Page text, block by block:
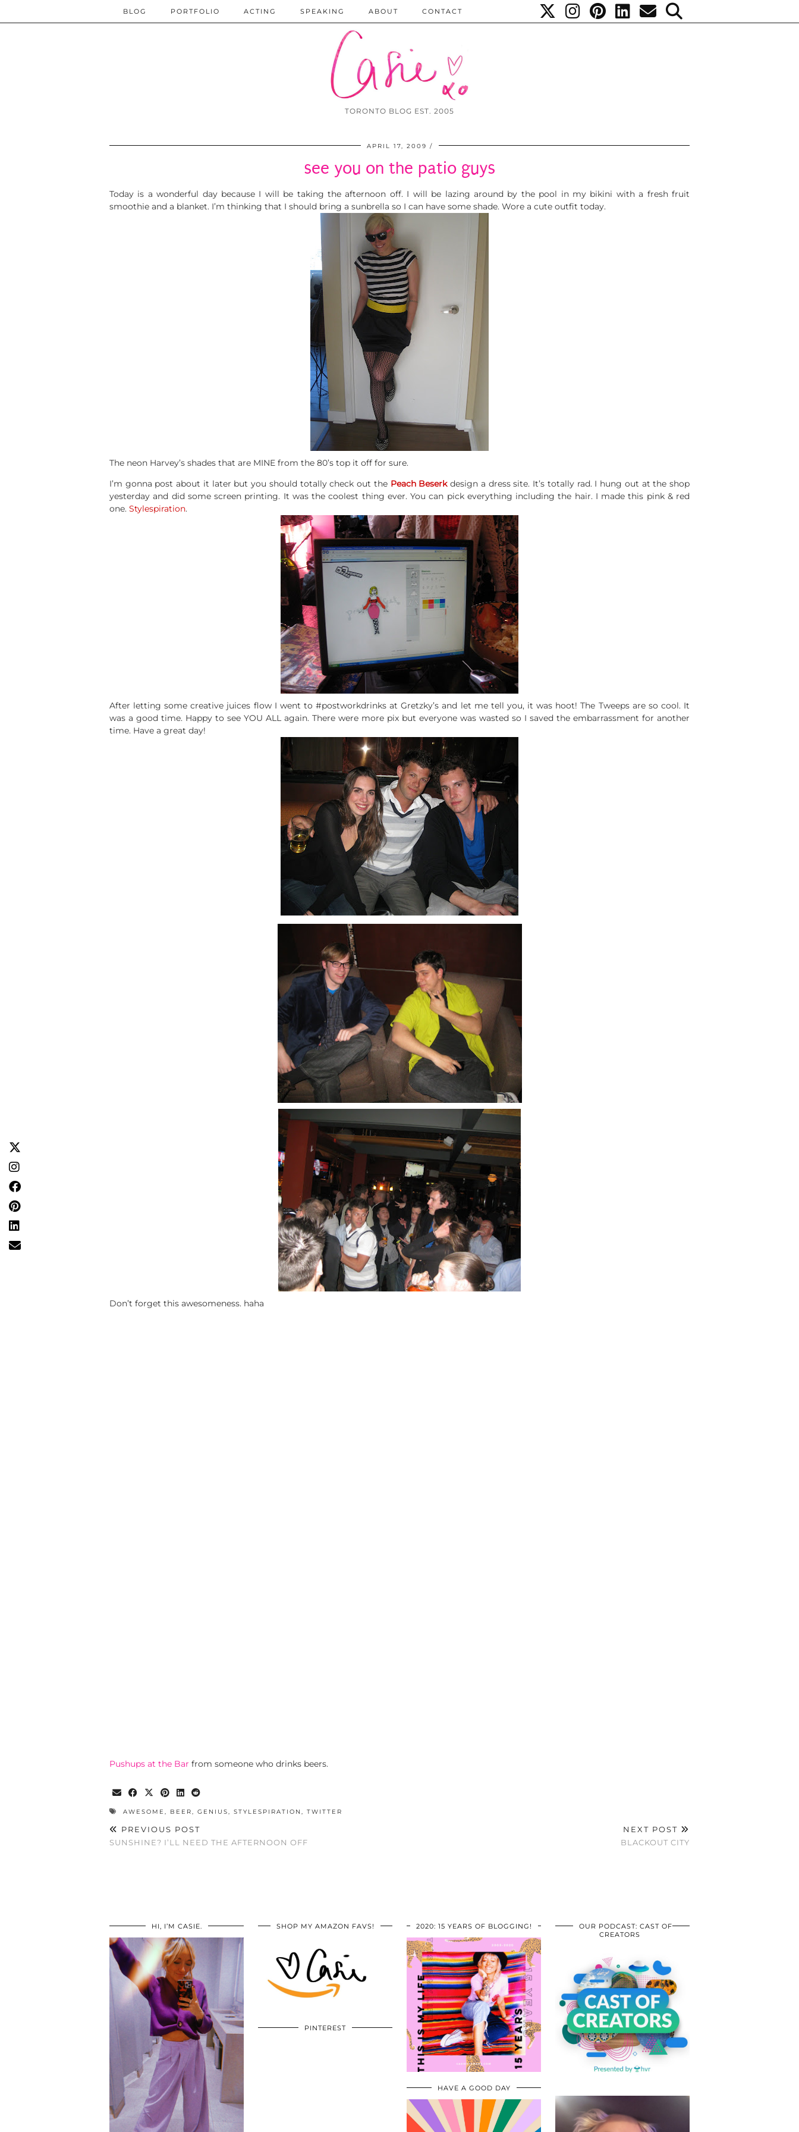
TORONTO BLOG EST. 2005
BLOG PORTFOLIO ACTING SPEAKING ABOUT CONTACT
APRIL 17, 2009
see you on the patio guys
Today is a wonderful day because I will be taking the afternoon off. I will be lazing around by the pool in my bikini with a fresh fruit
smoothie and a blanket. I’m thinking that I should bring a sunbrella so I can have some shade. Wore a cute outfit today.
The neon Harvey’s shades that are MINE from the 80’s top it off for sure.
I’m gonna post about it later but you should totally check out the Peach Beserk design a dress site. It’s totally rad. I hung out at the shop
yesterday and did some screen printing. It was the coolest thing ever. You can pick everything including the hair. I made this pink & red
one. Stylespiration.
After letting some creative juices flow I went to #postworkdrinks at Gretzky’s and let me tell you, it was hoot! The Tweeps are so cool. It
was a good time. Happy to see YOU ALL again. There were more pix but everyone was wasted so I saved the embarrassment for another
time. Have a great day!
Don’t forget this awesomeness. haha
Pushups at the Bar from someone who drinks beers.
AWESOME , BEER, GENIUS, STYLESPIRATION , TWITTER
PREVIOUS POST
SUNSHINE? I’LL NEED THE AFTERNOON OFF
NEXT POST
BLACKOUT CITY
HI, I’M CASIE. SHOP MY AMAZON FAVS!
PINTEREST
2020: 15 YEARS OF BLOGGING!
HAVE A GOOD DAY
OUR PODCAST: CAST OF
CREATORS